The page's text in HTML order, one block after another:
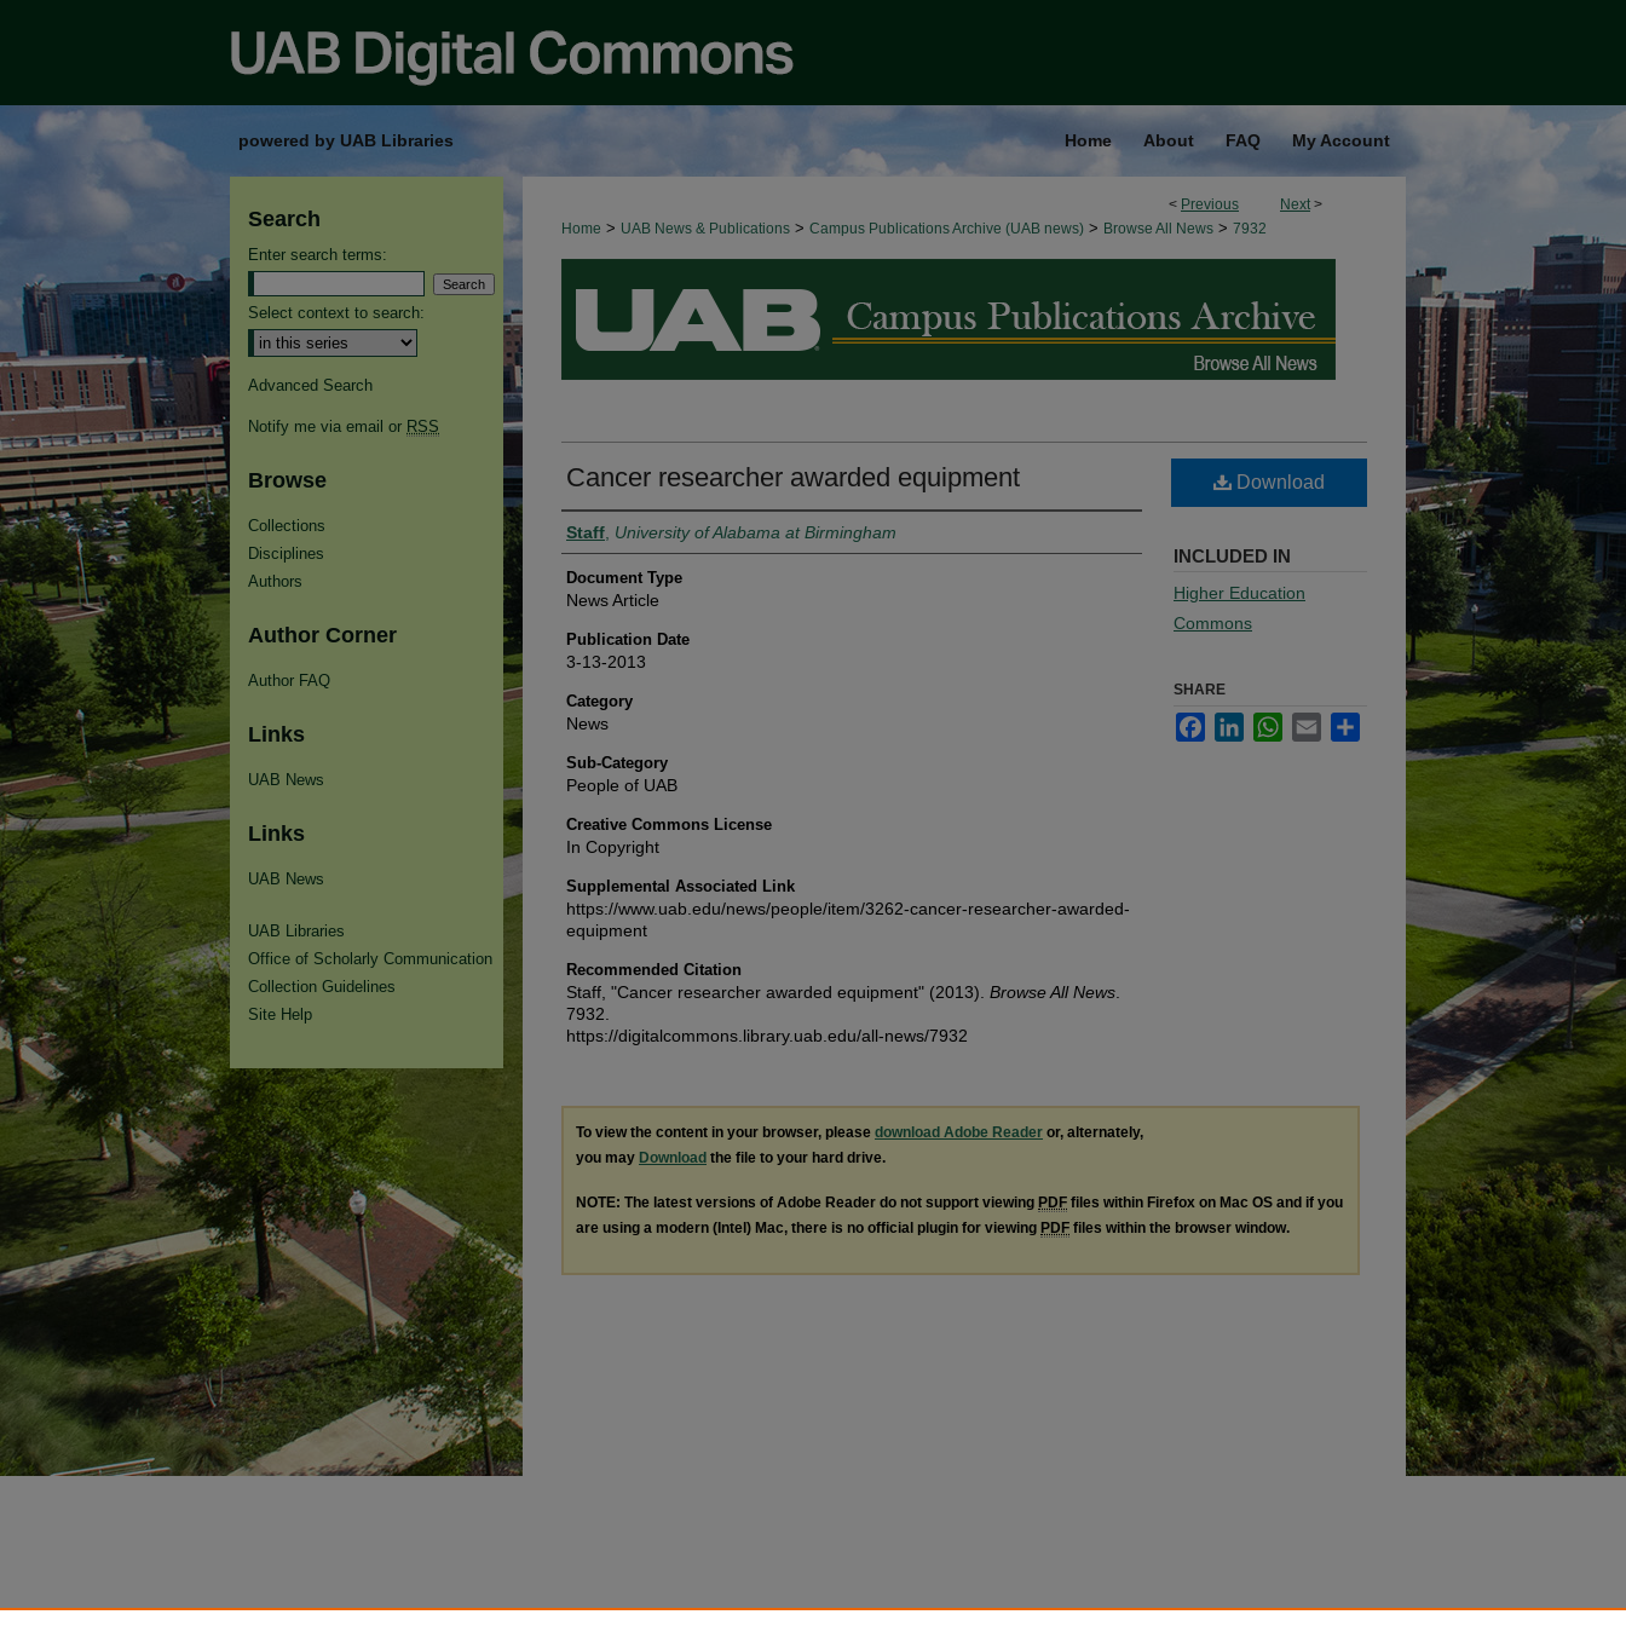
powered by UAB Libraries Home About FAQ My Account
< Previous Next >
Home > UAB News & Publications > Campus Publications Archive (UAB news) > Browse All News > 7932
BROWSE ALL NEWS
Cancer researcher awarded equipment
Authors
Staff University of Alabama at Birmingham
Document Type
News Article
Publication Date
3-13-2013
Category
News
Sub-Category
People of UAB
Creative Commons License
In Copyright
Supplemental Associated Link
https://www.uab.edu/news/people/item/3262-cancer-researcher-awarded-
equipment
Recommended Citation
Staff, "Cancer researcher awarded equipment" (2013). Browse All News
7932.
https://digitalcommons.library.uab.edu/all-news/7932
Download
INCLUDED IN
Higher Education
Commons
SHARE
FacebookLinkedInWhatsApp
Email
To view the content in your browser, please download Adobe Reader or, alternately,
you may Download the file to your hard drive.
NOTE: The latest versions of Adobe Reader do not support viewing PDF files within Firefox on Mac OS and if you
are using a modern (Intel) Mac, there is no official plugin for viewing PDF files within the browser window.
Search
Enter search terms:
Select context to search:
Advanced Search
Notify me via email or RSS
Browse
Collections
Disciplines
Authors
Author Corner
Author FAQ
Links
UAB News
Links
UAB News
UAB Libraries
Office of Scholarly Communication
Collection Guidelines
Site Help